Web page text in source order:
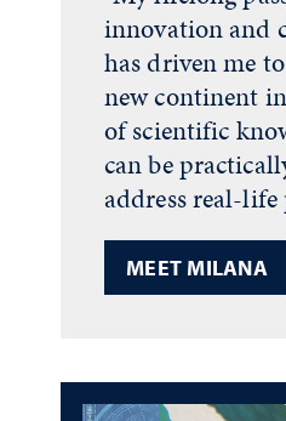
innovation and
has driven me
new continent
of scientific
can be
address real-
MEET MILANA